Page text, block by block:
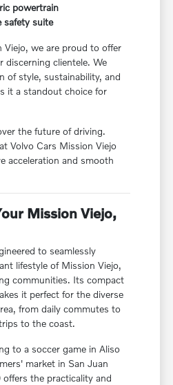
powertrain
safety suite
Viejo, we are proud to offer
discerning clientele. We
of style, sustainability, and
it a standout choice for
the future of driving.
Volvo Cars Mission Viejo
acceleration and smooth
Mission Viejo,
to seamlessly
lifestyle of Mission Viejo,
communities. Its compact
it perfect for the diverse
from daily commutes to
to the coast.
to a soccer game in Aliso
market in San Juan
the practicality and